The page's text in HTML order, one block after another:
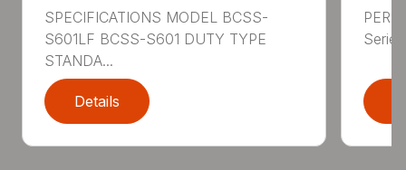
SPECIFICATIONS MODEL BCSS-
S601LF BCSS-S601 DUTY TYPE
STANDA...
Details